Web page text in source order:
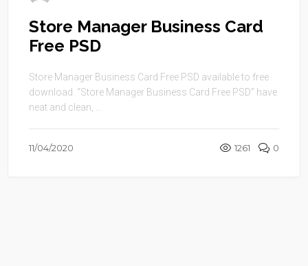
Store Manager Business Card
Free PSD
Store Manager Business Card Free PSD available to free
download. “Store Manager Business Card Free PSD” have
neat and clean, ...
11/04/2020 1261 0